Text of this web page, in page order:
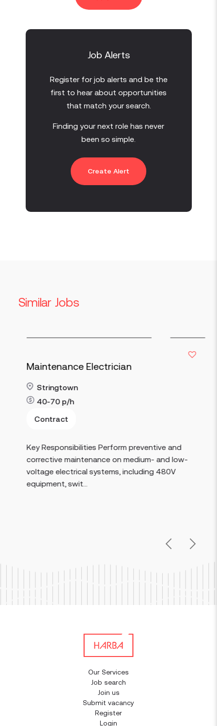
Job Alerts
Register for job alerts and be the
first to hear about opportunities
that match your search.
Finding your next role has never
been so simple.
Create Alert
Similar Jobs
Previous
Maintenance Electrician
Stringtown
40-70 p/h
Contract
Key Responsibilities Perform preventive and
corrective maintenance on medium- and low-
voltage electrical systems, including 480V
equipment, swit...
Read more
Next
Our Services
Job search
Join us
Submit vacancy
Register
Login